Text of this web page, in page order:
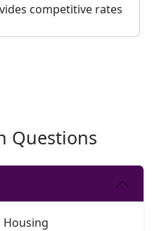
competitive rates
Questions
Housing